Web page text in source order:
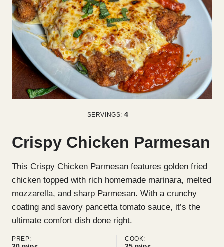
SERVINGS: 4
Crispy Chicken Parmesan
This Crispy Chicken Parmesan features golden fried
chicken topped with rich homemade marinara, melted
mozzarella, and sharp Parmesan. With a crunchy
coating and savory pancetta tomato sauce, it’s the
ultimate comfort dish done right.
PREP: COOK: